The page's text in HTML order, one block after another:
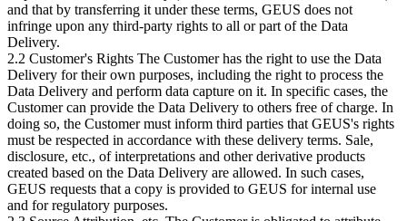
and that by transferring it under these terms, GEUS does not
infringe upon any third-party rights to all or part of the Data
Delivery.
2.2 Customer's Rights The Customer has the right to use the Data
Delivery for their own purposes, including the right to process the
Data Delivery and perform data capture on it. In specific cases, the
Customer can provide the Data Delivery to others free of charge. In
doing so, the Customer must inform third parties that GEUS's rights
must be respected in accordance with these delivery terms. Sale,
disclosure, etc., of interpretations and other derivative products
created based on the Data Delivery are allowed. In such cases,
GEUS requests that a copy is provided to GEUS for internal use
and for regulatory purposes.